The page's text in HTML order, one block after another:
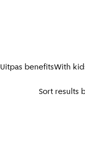
Uitpas benefitsWith
Sort results